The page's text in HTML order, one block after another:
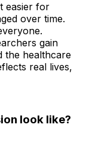
easier for
over time.
gain
the healthcare
real lives,
look like?